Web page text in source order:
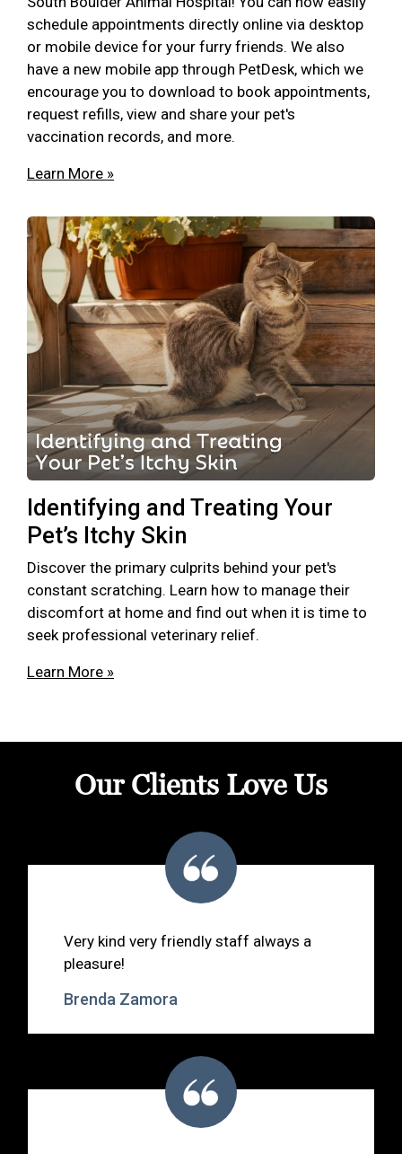
schedule appointments directly online via desktop
or mobile device for your furry friends. We also
have a new mobile app through PetDesk, which we
encourage you to download to book appointments,
request refills, view and share your pet's
vaccination records, and more.
Learn More »
Identifying and Treating Your
Pet’s Itchy Skin
Discover the primary culprits behind your pet's
constant scratching. Learn how to manage their
discomfort at home and find out when it is time to
seek professional veterinary relief.
Learn More »
Our Clients Love Us
Very kind very friendly staff always a
pleasure!
Brenda Zamora